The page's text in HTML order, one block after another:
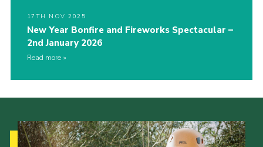
17TH NOV 2025
New Year Bonfire and Fireworks Spectacular –
2nd January 2026
Read more